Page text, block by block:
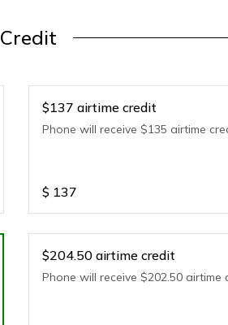
Credit
$137 airtime credit
Phone will receive $135 airtime
$ 137
$204.50 airtime credit
Phone will receive $202.50 airtime